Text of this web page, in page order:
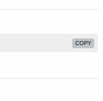
COPY